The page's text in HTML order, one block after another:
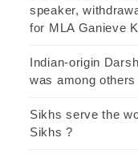
speaker,
for MLA Ganieve
Indian-origin
was among
Sikhs serve the
Sikhs ?